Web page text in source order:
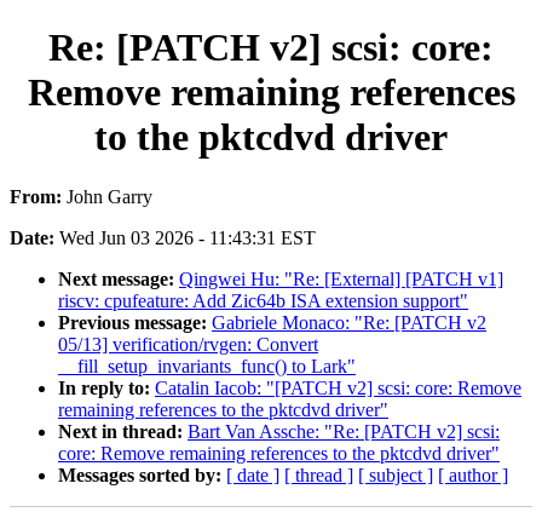
Re: [PATCH v2] scsi: core:
Remove remaining references
to the pktcdvd driver
From: John Garry
Date: Wed Jun 03 2026 - 11:43:31 EST
Next message: Qingwei Hu: "Re: [External] [PATCH v1]
riscv: cpufeature: Add Zic64b ISA extension support"
Previous message: Gabriele Monaco: "Re: [PATCH v2
05/13] verification/rvgen: Convert
__fill_setup_invariants_func() to Lark"
In reply to: Catalin Iacob: "[PATCH v2] scsi: core: Remove
remaining references to the pktcdvd driver"
Next in thread: Bart Van Assche: "Re: [PATCH v2] scsi:
core: Remove remaining references to the pktcdvd driver"
Messages sorted by: [ date ] [ thread ] [ subject ] [ author ]